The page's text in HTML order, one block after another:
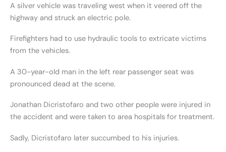
A silver vehicle was traveling west when it veered off the
highway and struck an electric pole.
Firefighters had to use hydraulic tools to extricate victims
from the vehicles.
A 30-year-old man in the left rear passenger seat was
pronounced dead at the scene.
Jonathan Dicristofaro and two other people were injured in
the accident and were taken to area hospitals for treatment.
Sadly, Dicristofaro later succumbed to his injuries.